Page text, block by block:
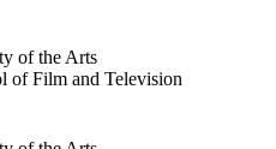
of the Arts
of Film and Television